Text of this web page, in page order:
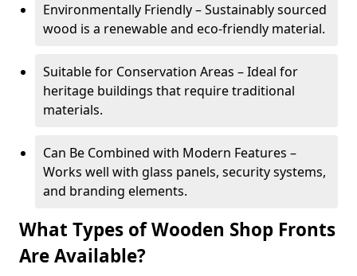
Environmentally Friendly – Sustainably sourced
wood is a renewable and eco-friendly material.
Suitable for Conservation Areas – Ideal for
heritage buildings that require traditional
materials.
Can Be Combined with Modern Features –
Works well with glass panels, security systems,
and branding elements.
What Types of Wooden Shop Fronts
Are Available?